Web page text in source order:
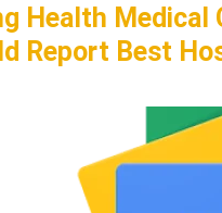
Health Medical
Report Best